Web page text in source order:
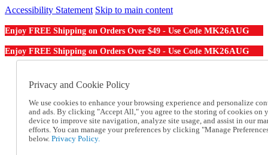
Accessibility Statement Skip to main content
Enjoy FREE Shipping on Orders Over $49 - Use Code MK26AUG
Enjoy FREE Shipping on Orders Over $49 - Use Code MK26AUG
Order From a Catalog
Help
Talk to one of our experts:
1-855-202-7394
Help and Frequently Asked Questions
Privacy and Cookie Policy
We use cookies to enhance your browsing experience and personalize
and ads. By clicking "Accept All," you agree to the storing of cookies on
device to improve site navigation, analyze site usage, and assist in our
efforts. You can manage your preferences by clicking "Manage
below. Privacy Policy.